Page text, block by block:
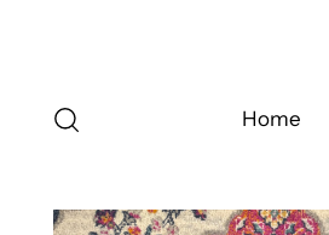
Home